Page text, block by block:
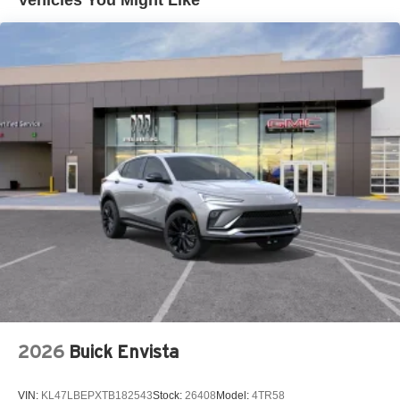
™
Buick QuietTuning™ helps ensure a quiet,
peaceful ride with a highly orchestrated mix of
materials and technologies designed to reduce,
block and absorb unwanted noise
Display, 30" diagonal LCD screen
5G vehicle connectivity
Terms and limitations apply. Seeonstar.com
dealer for details.
SiriusXM with 360L Trial Subscription
With your trial subscription, new GM vehicles
equipped with SiriusXM with 360L advance in-car
technology will bring you closer to your favorite
stars, artists, creators, hosts and athletes
SiriusXM with 360L transforms your ride with our
most extensive and personalized radio
experience on the road that lets you enjoy ad-free
music, talk and news, live sports, comedy,
2026 Buick Envista
VIN: KL47LBEPXTB182543Stock: 26408 Model: 4TR58